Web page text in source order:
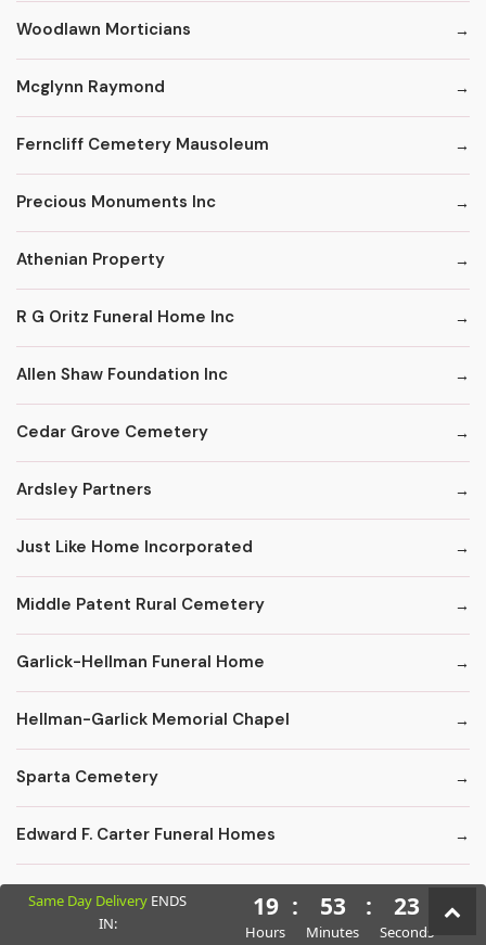
Woodlawn Morticians
Mcglynn Raymond
Ferncliff Cemetery Mausoleum
Precious Monuments Inc
Athenian Property
R G Oritz Funeral Home Inc
Allen Shaw Foundation Inc
Cedar Grove Cemetery
Ardsley Partners
Just Like Home Incorporated
Middle Patent Rural Cemetery
Garlick-Hellman Funeral Home
Hellman-Garlick Memorial Chapel
Sparta Cemetery
Edward F. Carter Funeral Homes
Crematory Services
Same Day Delivery ENDS
IN:
19
Hours
: 53
Minutes
: 22
Seconds